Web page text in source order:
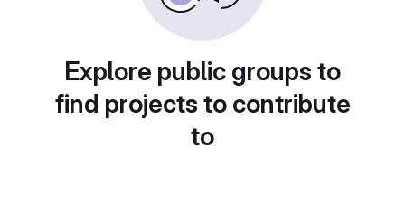
Explore public groups to
find projects to contribute
to